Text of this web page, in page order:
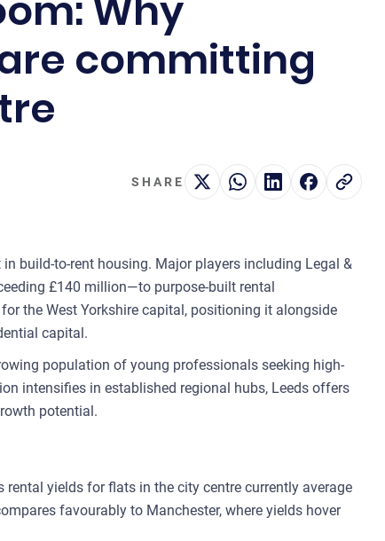
Why
committing
SHARE
build-to-rent housing. Major players including Legal &
£140 million—to purpose-built rental
the West Yorkshire capital, positioning it alongside
capital.
population of young professionals seeking high-
intensifies in established regional hubs, Leeds offers
potential.
yields for flats in the city centre currently average
favourably to Manchester, where yields hover